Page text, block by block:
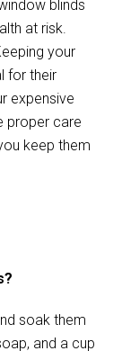
blinds
at risk.
your
for their
expensive
proper care
keep them
soak them
and a cup